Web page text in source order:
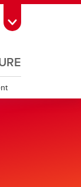
Toggle Toolbox